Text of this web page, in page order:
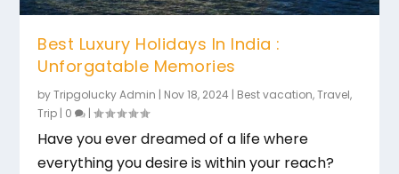
Best Luxury Holidays In India :
Unforgatable Memories
byTripgolucky Admin | Nov 18, 2024 | Best vacation,Travel,
Trip | 0 |
Have you ever dreamed of a life where
everything you desire is within your reach?